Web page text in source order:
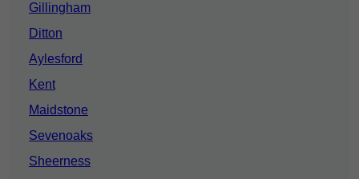
Gillingham
Ditton
Aylesford
Kent
Maidstone
Sevenoaks
Sheerness